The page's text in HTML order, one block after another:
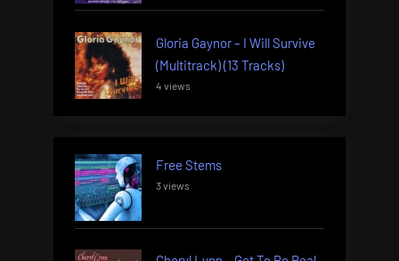
Gloria Gaynor – I Will Survive
(Multitrack) (13 Tracks)
4 views
Free Stems
3 views